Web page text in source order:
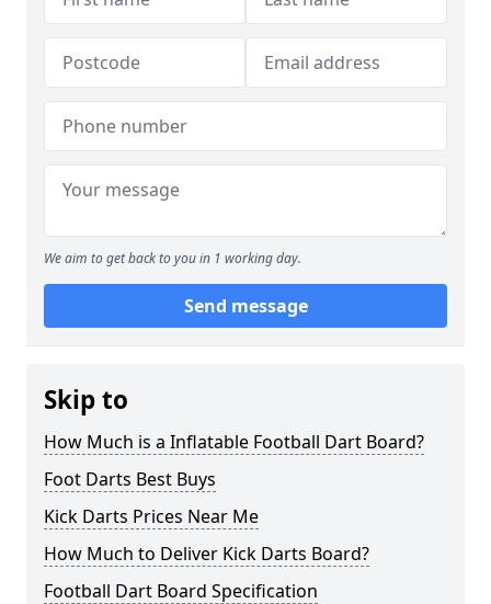
We aim to get back to you in 1 working day.
Send message
Skip to
How Much is a Inflatable Football Dart Board?
Foot Darts Best Buys
Kick Darts Prices Near Me
How Much to Deliver Kick Darts Board?
Football Dart Board Specification